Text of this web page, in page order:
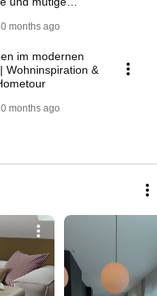
| Hometour
months ago
im modernen
Wohninspiration &
months ago